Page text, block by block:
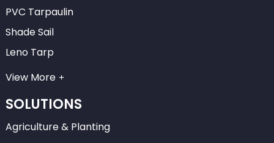
PVC Tarpaulin
Shade Sail
Leno Tarp
View More
SOLUTIONS
Agriculture & Planting